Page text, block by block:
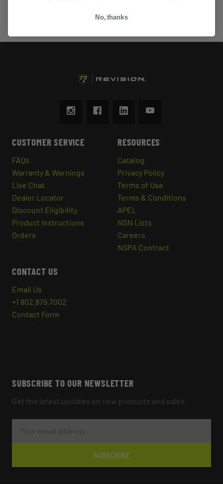
CUSTOMER SERVICE
FAQs
Warranty & Warnings
Live Chat
Dealer Locator
Discount Eligibility
Product Instructions
Orders
RESOURCES
Catalog
Privacy Policy
Terms of Use
Terms & Conditions
APEL
NSN Lists
Careers
NSPA Contract
CONTACT US
Email Us
+1 802.879.7002
Contact Form
SUBSCRIBE TO OUR NEWSLETTER
Get the latest updates on new products and sales
SUBSCRIBE
No, thanks